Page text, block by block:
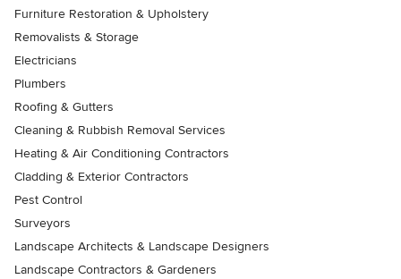
Furniture Restoration & Upholstery
Removalists & Storage
Electricians
Plumbers
Roofing & Gutters
Cleaning & Rubbish Removal Services
Heating & Air Conditioning Contractors
Cladding & Exterior Contractors
Pest Control
Surveyors
Landscape Architects & Landscape Designers
Landscape Contractors & Gardeners